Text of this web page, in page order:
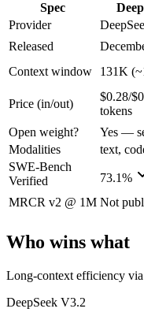
Its trade-offs are real:
Gemini 3.1
Google's fastest and
Its trade-offs: lower
The bottom line
The defining split here is
Frequently
Is DeepSeek V3.2
Public SWE-Bench
Which is cheaper,
Spec
Provider
Released
Context window
131K
Price (in/out)
$0.28/
tokens
Open weight?
Yes —
Modalities
text,
SWE-Bench
Verified
73.1%
MRCR v2 @ 1M Not
Who wins what
Long-context efficiency
DeepSeek V3.2